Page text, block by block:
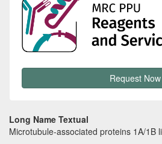
Request Now
Long Name Textual
Microtubule-associated proteins 1A/1B